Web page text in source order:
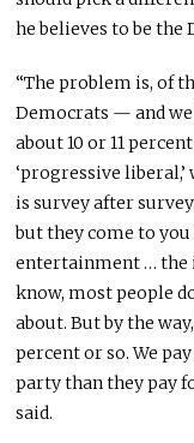
he believes to be the
“The problem is, of
Democrats — and
about 10 or 11
‘progressive
is survey after
but they come to
entertainment … the
know, most people
about. But by the
percent or so. We
party than they pay
said.